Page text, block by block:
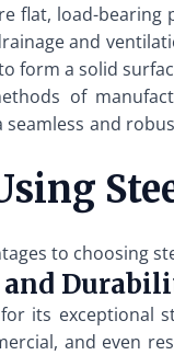
flat, load-
and
form a solid
of
and
to choosing
its exceptional
and even